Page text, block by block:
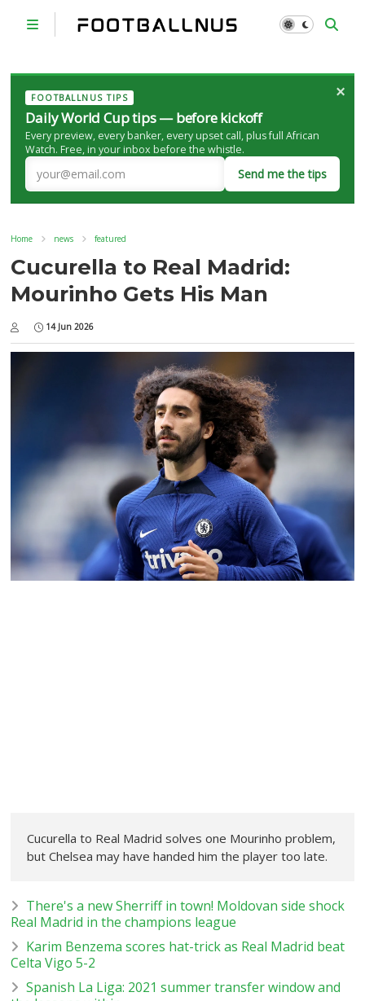
FOOTBALLNUS TIPS
Daily World Cup tips — before kickoff
Every preview, every banker, every upset call, plus full African
Watch. Free, in your inbox before the whistle.
Send me the tips
×
Home news featured
Cucurella to Real Madrid:
Mourinho Gets His Man
14 Jun 2026
Cucurella to Real Madrid solves one Mourinho problem,
but Chelsea may have handed him the player too late.
There's a new Sherriff in town! Moldovan side shock
Real Madrid in the champions league
Karim Benzema scores hat-trick as Real Madrid beat
Celta Vigo 5-2
Spanish La Liga: 2021 summer transfer window and